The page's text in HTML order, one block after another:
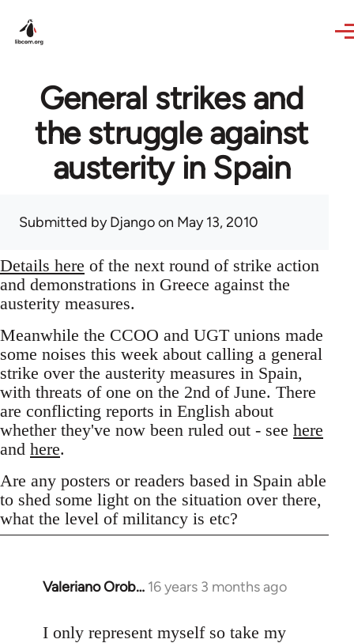
General strikes and
the struggle against
austerity in Spain
Submitted byDjangoon May 13, 2010
Details here of the next round of strike action
and demonstrations in Greece against the
austerity measures.
Meanwhile the CCOO and UGT unions made
some noises this week about calling a general
strike over the austerity measures in Spain,
with threats of one on the 2nd of June. There
are conflicting reports in English about
whether they've now been ruled out - see here
and here.
Are any posters or readers based in Spain able
to shed some light on the situation over there,
what the level of militancy is etc?
Valeriano Orob… 16 years 3 months ago
In
to
I only represent myself so take my